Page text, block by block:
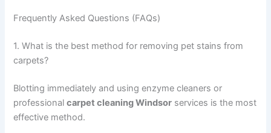
Frequently Asked Questions (FAQs)
1. What is the best method for removing pet stains from
carpets?
Blotting immediately and using enzyme cleaners or
professionalcarpet cleaning Windsor services is the most
effective method.